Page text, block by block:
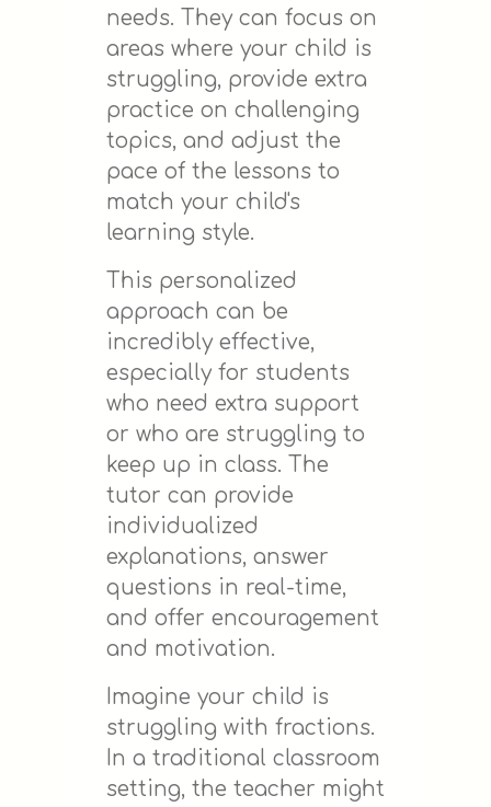
needs. They can focus on
areas where your child is
struggling, provide extra
practice on challenging
topics, and adjust the
pace of the lessons to
match your child's
learning style.
This personalized
approach can be
incredibly effective,
especially for students
who need extra support
or who are struggling to
keep up in class. The
tutor can provide
individualized
explanations, answer
questions in real-time,
and offer encouragement
and motivation.
Imagine your child is
struggling with fractions.
In a traditional classroom
setting, the teacher might